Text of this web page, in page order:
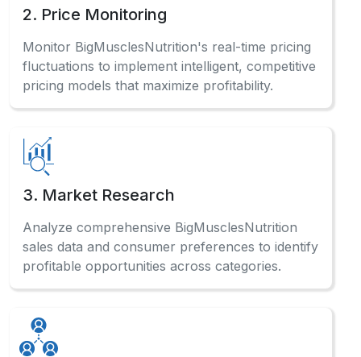
2. Price Monitoring
Monitor BigMusclesNutrition's real-time pricing
fluctuations to implement intelligent, competitive
pricing models that maximize profitability.
3. Market Research
Analyze comprehensive BigMusclesNutrition
sales data and consumer preferences to identify
profitable opportunities across categories.